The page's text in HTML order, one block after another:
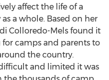
affect the life of a
a whole. Based on her
Colloredo-Mels found it
camps and parents to
the country.
and limited it was